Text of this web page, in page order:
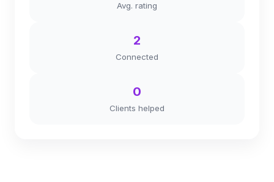
Avg. rating
2
Connected
0
Clients helped